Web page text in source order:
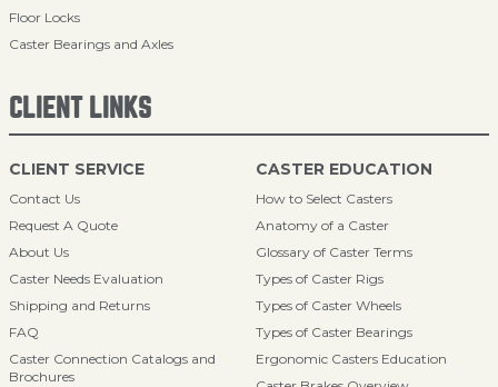
Floor Locks
Caster Bearings and Axles
CLIENT LINKS
CLIENT SERVICE
Contact Us
Request A Quote
About Us
Caster Needs Evaluation
Shipping and Returns
FAQ
Caster Connection Catalogs and
Brochures
CASTER EDUCATION
How to Select Casters
Anatomy of a Caster
Glossary of Caster Terms
Types of Caster Rigs
Types of Caster Wheels
Types of Caster Bearings
Ergonomic Casters Education